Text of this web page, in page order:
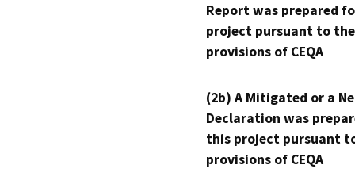
Report was prepared
project pursuant to the
provisions of CEQA
(2b) A Mitigated or a
Declaration was
this project pursuant
provisions of CEQA